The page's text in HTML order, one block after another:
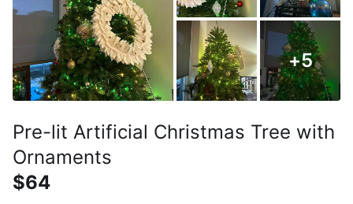
+5
Pre-lit Artificial Christmas Tree with
Ornaments
$64